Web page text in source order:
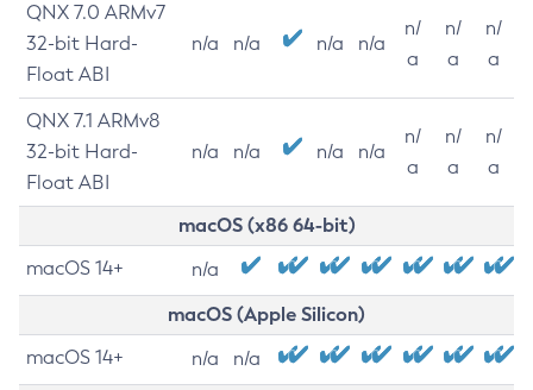
QNX 7.0 ARMv7
32-bit Hard-
Float ABI
n/a n/a n/a n/a
n/
a
n/
a
n/
a
QNX 7.1 ARMv8
32-bit Hard-
Float ABI
n/a n/a n/a n/a
n/
a
n/
a
n/
a
macOS (x86 64-bit)
macOS 14+ n/a
macOS (Apple Silicon)
macOS 14+ n/a n/a